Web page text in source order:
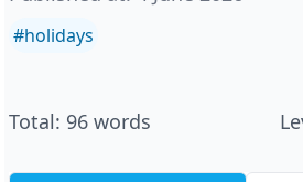
#holidays
Total: 96 words